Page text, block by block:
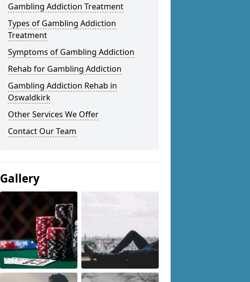
Gambling Addiction Treatment
Types of Gambling Addiction
Treatment
Symptoms of Gambling Addiction
Rehab for Gambling Addiction
Gambling Addiction Rehab in
Oswaldkirk
Other Services We Offer
Contact Our Team
Gallery